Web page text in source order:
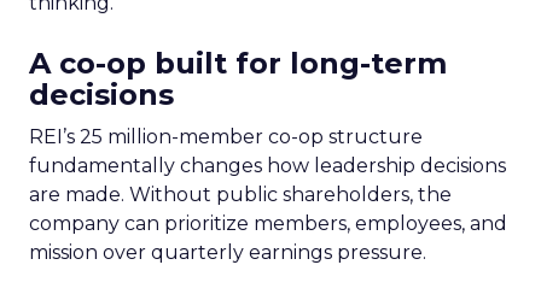
A co-op built for long-term
decisions
REI’s 25 million-member co-op structure
fundamentally changes how leadership decisions
are made. Without public shareholders, the
company can prioritize members, employees, and
mission over quarterly earnings pressure.